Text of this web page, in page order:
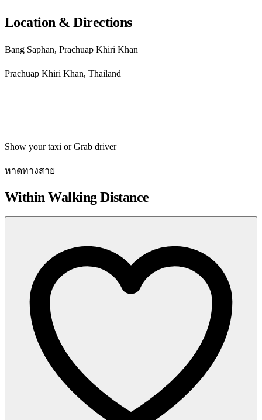
Location & Directions
Bang Saphan, Prachuap Khiri Khan
Prachuap Khiri Khan, Thailand
Show your taxi or Grab driver
หาดทางสาย
Within Walking Distance